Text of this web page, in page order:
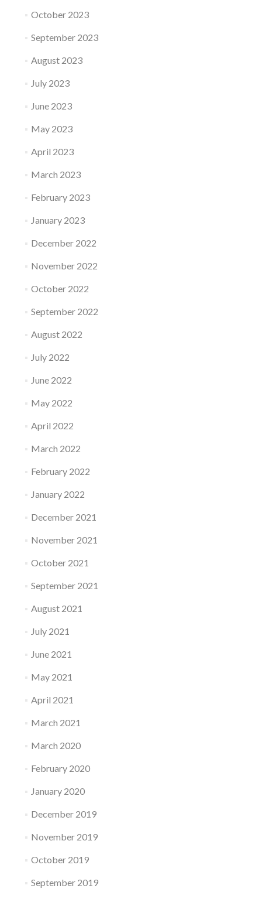
October 2023
September 2023
August 2023
July 2023
June 2023
May 2023
April 2023
March 2023
February 2023
January 2023
December 2022
November 2022
October 2022
September 2022
August 2022
July 2022
June 2022
May 2022
April 2022
March 2022
February 2022
January 2022
December 2021
November 2021
October 2021
September 2021
August 2021
July 2021
June 2021
May 2021
April 2021
March 2021
March 2020
February 2020
January 2020
December 2019
November 2019
October 2019
September 2019